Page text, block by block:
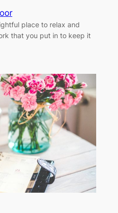
place to relax and
that you put in to keep it